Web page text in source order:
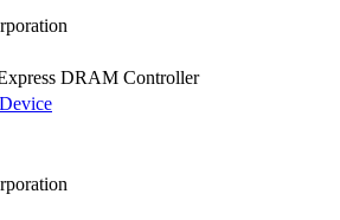
DRAM Controller
Device